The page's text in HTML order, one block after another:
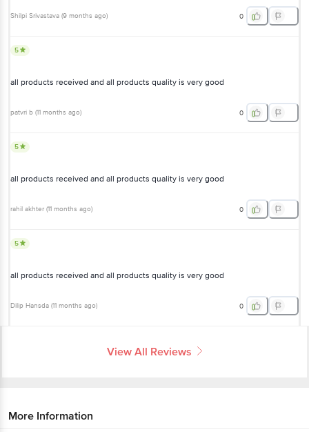
Shilpi Srivastava (9 months ago) 0
5
all products received and all products quality is very good
patvri b (11 months ago) 0
5
all products received and all products quality is very good
rahil akhter (11 months ago) 0
5
all products received and all products quality is very good
Dilip Hansda (11 months ago) 0
View All Reviews
More Information